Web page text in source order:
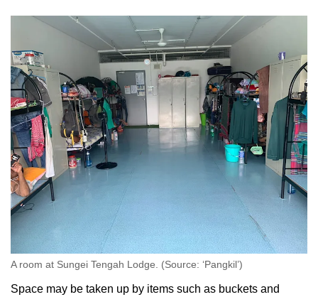
A room at Sungei Tengah Lodge. (Source: ‘Pangkil’)
Space may be taken up by items such as buckets and